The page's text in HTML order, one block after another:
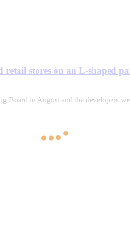
stores on an L-shaped
in August and the developers